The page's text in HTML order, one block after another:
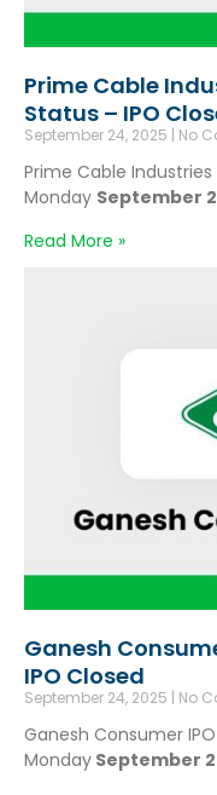
Prime Cable
Status – IPO
September 24, 2025 No
Prime Cable
Monday September
Read More »
Ganesh
IPO Closed
September 24, 2025 No
Ganesh Consumer
Monday September